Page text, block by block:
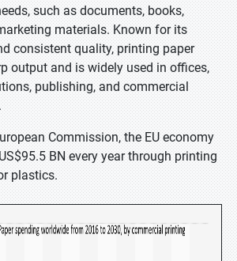
such as documents, books,
materials. Known for its
consistent quality, printing paper
output and is widely used in offices,
publishing, and commercial
Commission, the EU economy
BN every year through printing
plastics.